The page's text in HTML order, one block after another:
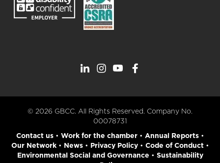
© 2026 GBCC. All Rights Reserved. Company No.
00078731
Contact us• Work for the chamber• Annual Reports•
Our Network• News• Privacy Policy• Code of Conduct•
Environmental Social and Governance • Sustainability